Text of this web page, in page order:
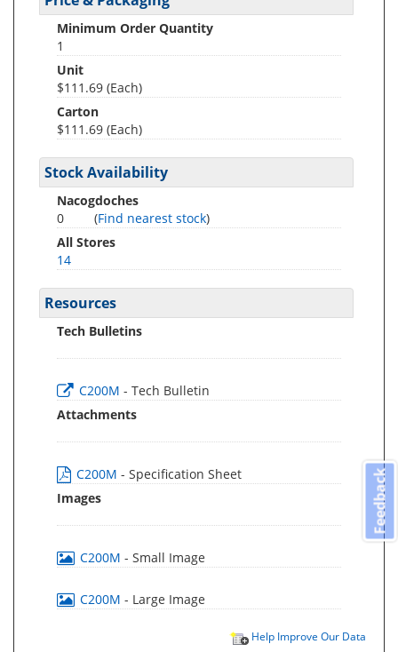
Minimum Order Quantity
1
Unit
$111.69 (Each)
Carton
$111.69 (Each)
Stock Availability
Nacogdoches
0
(Find nearest stock)
All Stores
14
Resources
Tech Bulletins
C200M - Tech Bulletin
Attachments
C200M - Specification Sheet
Images
C200M - Small Image
C200M - Large Image
Help Improve Our Data
Feedback